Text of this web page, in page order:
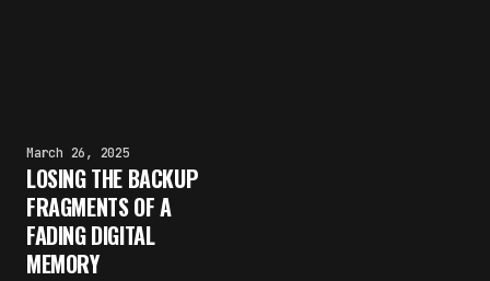
March 26, 2025
LOSING THE BACKUP
FRAGMENTS OF A
FADING DIGITAL
MEMORY